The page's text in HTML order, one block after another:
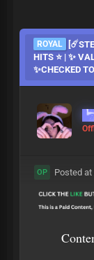
ROYAL
HITS ⭐ | ✨
✨CHECKED
OP Posted at